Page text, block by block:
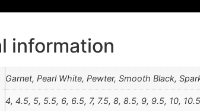
information
Garnet, Pearl White, Pewter, Smooth Black,
4, 4.5, 5, 5.5, 6, 6.5, 7, 7.5, 8, 8.5, 9, 9.5, 10,